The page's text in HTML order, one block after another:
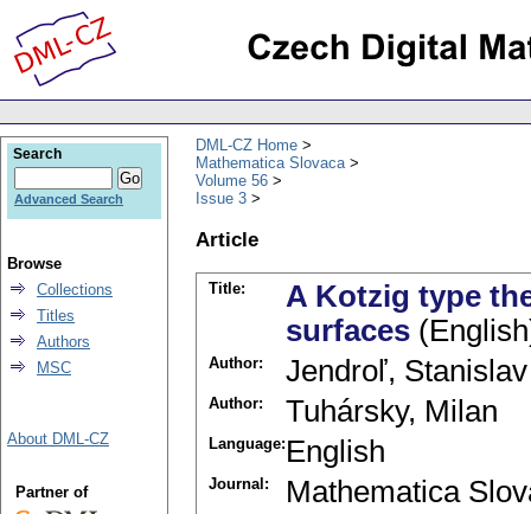
DML-CZ Home
Mathematica Slovaca
Volume 56
Issue 3
Article
Title:
A Kotzig type
surfaces
Author: Jendroľ, Stanislav
Author: Tuhársky, Milan
Language: English
Journal: Mathematica
Search
Advanced Search
Browse
Collections
Titles
Authors
MSC
About DML-CZ
Partner of